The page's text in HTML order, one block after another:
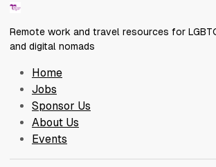
Remote work and travel resources for
and digital nomads
Home
Jobs
Sponsor Us
About Us
Events